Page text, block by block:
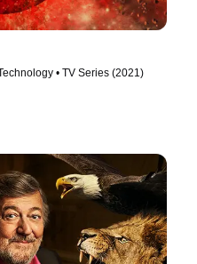
• TV Series (2021)